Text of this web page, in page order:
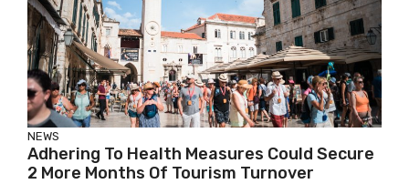
NEWS
Adhering To Health Measures Could Secure
2 More Months Of Tourism Turnover